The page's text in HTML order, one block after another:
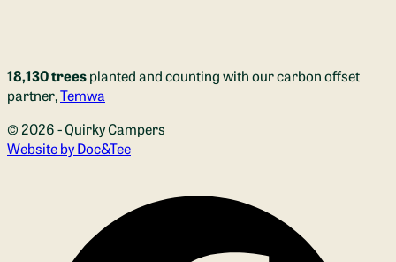
18,130 treesplanted and counting with our carbon offset
partner,Temwa
© 2026 - Quirky Campers
Website by Doc&Tee(opens new window)